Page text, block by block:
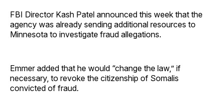
FBI Director Kash Patel announced this week that the
agency was already sending additional resources to
Minnesota to investigate fraud allegations.
Emmer added that he would “change the law,” if
necessary, to revoke the citizenship of Somalis
convicted of fraud.